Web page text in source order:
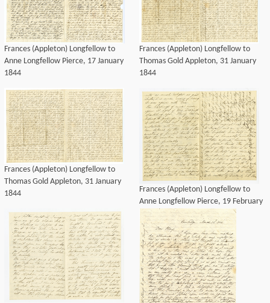
Frances (Appleton) Longfellow to
Anne Longfellow Pierce, 17 January
1844
Frances (Appleton) Longfellow to
Thomas Gold Appleton, 31 January
1844
Frances (Appleton) Longfellow to
Thomas Gold Appleton, 31 January
1844
Frances (Appleton) Longfellow to
Anne Longfellow Pierce, 19 February
1844